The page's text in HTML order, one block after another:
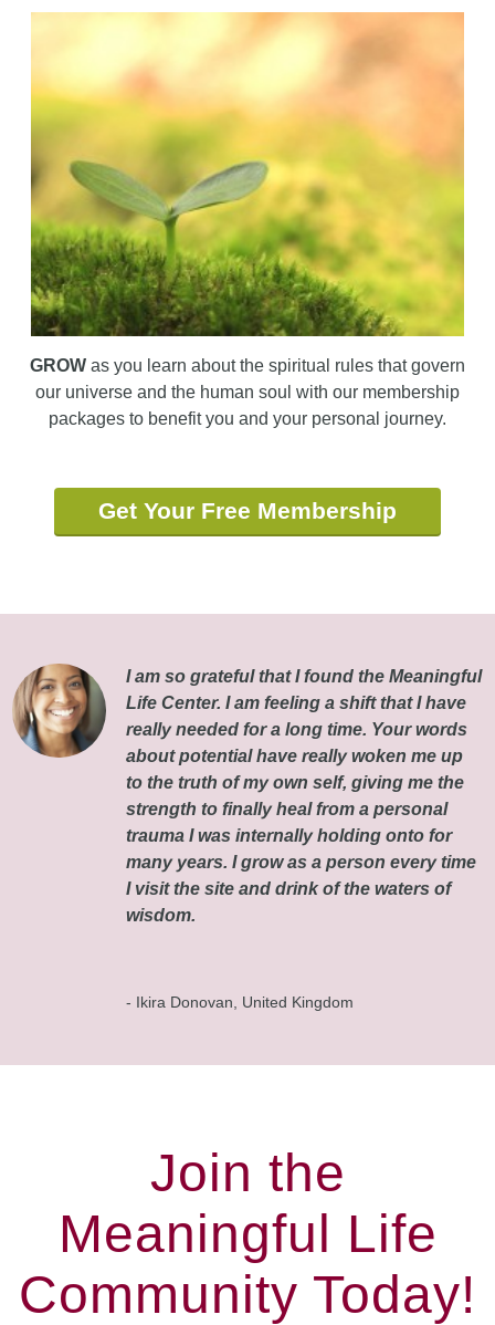
GROWas you learn about the spiritual rules that govern
our universe and the human soul with our membership
packages to benefit you and your personal journey.
Get Your Free Membership
I am so grateful that I found the Meaningful
Life Center. I am feeling a shift that I have
really needed for a long time. Your words
about potential have really woken me up
to the truth of my own self, giving me the
strength to finally heal from a personal
trauma I was internally holding onto for
many years. I grow as a person every time
I visit the site and drink of the waters of
wisdom.
- Ikira Donovan, United Kingdom
Join the
Meaningful Life
Community Today!